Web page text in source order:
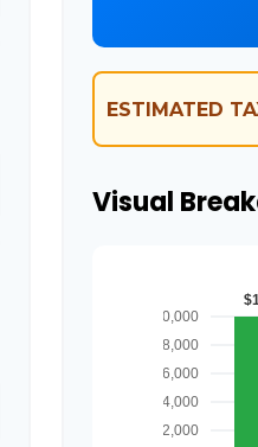
ESTIMATED
Visual